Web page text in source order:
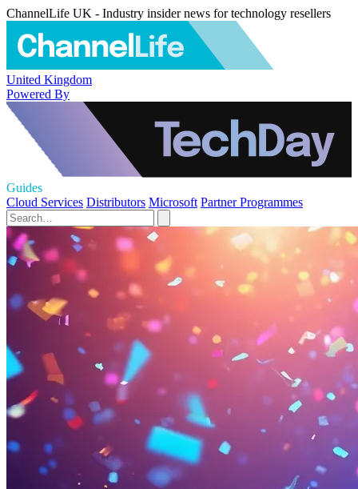
ChannelLife UK - Industry insider news for technology resellers
United Kingdom
Powered By
Guides
Cloud Services Distributors Microsoft Partner Programmes